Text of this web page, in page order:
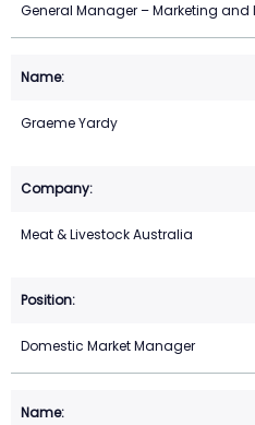
General Manager – Marketing and
Graeme Yardy
Meat & Livestock Australia
Domestic Market Manager